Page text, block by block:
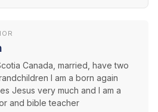
Canada, married, have two
I am a born again
Jesus very much and I am a
and bible teacher